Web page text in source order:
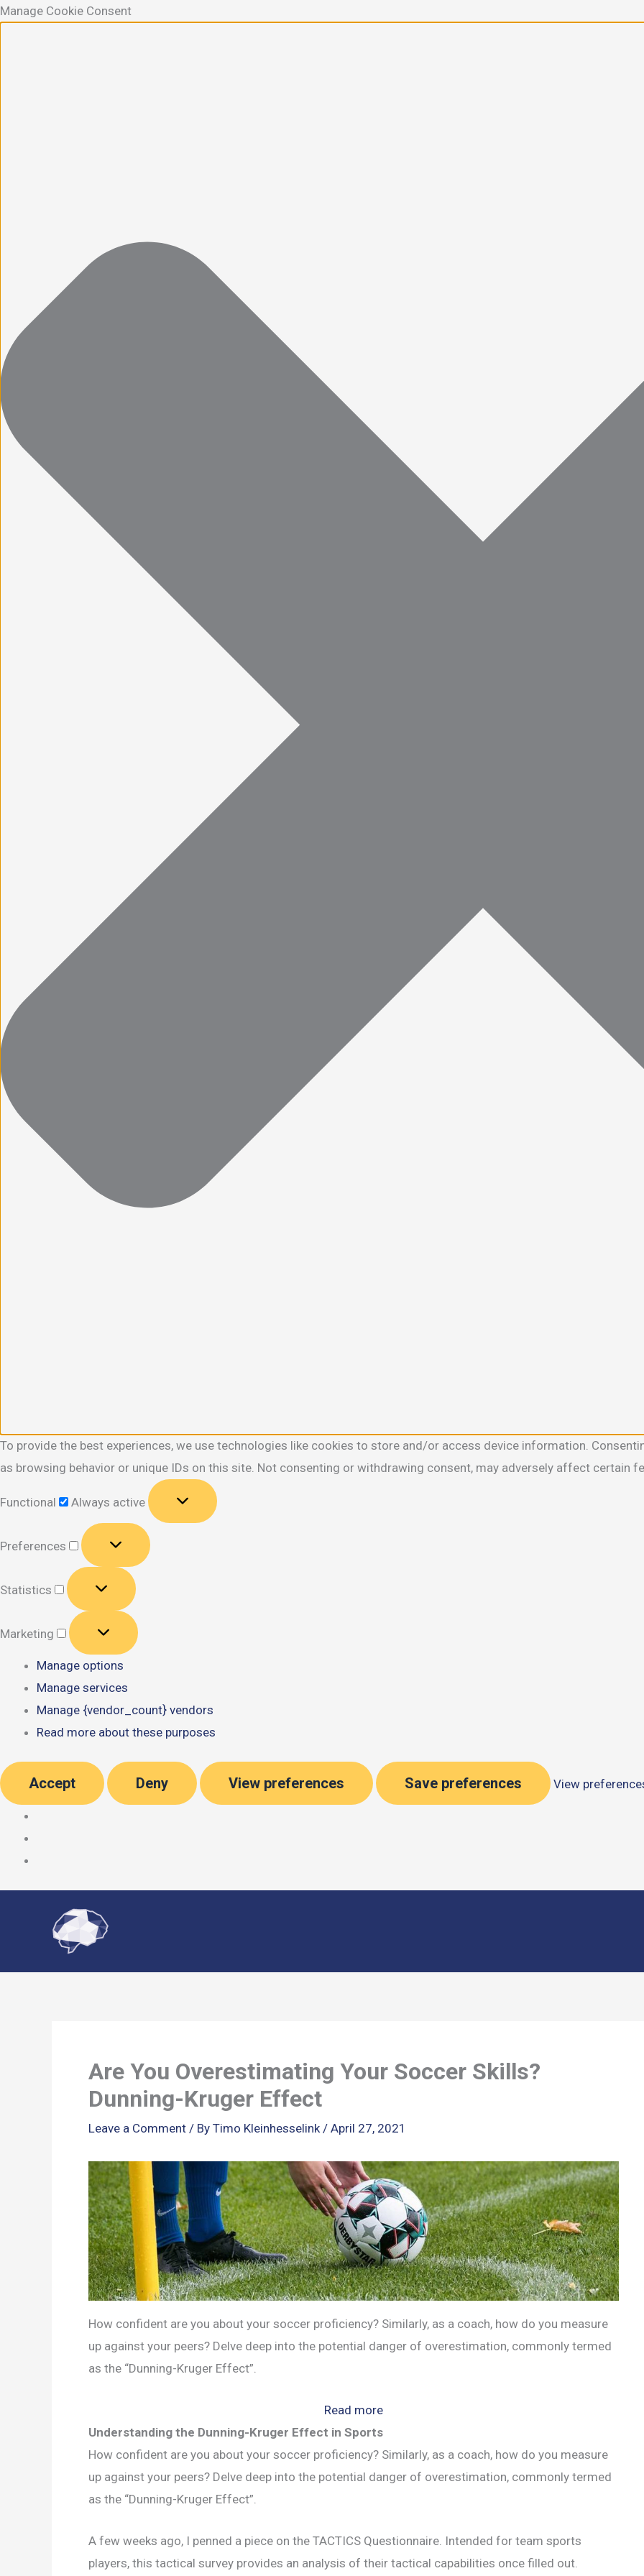
Manage Cookie Consent
To provide the best experiences, we use technologies like cookies to store and/or access device information.
as browsing behavior or unique IDs on this site. Not consenting or withdrawing consent, may adversely affect certain
Functional
Always active
Preferences
Preferences
Statistics
Statistics
Marketing
Marketing
Manage options
Manage services
Manage {vendor_count} vendors
Read more about these purposes
Accept Deny View preferences Save preferences View
Are You Overestimating Your Soccer Skills?
Dunning-Kruger Effect
Leave a Comment / By Timo Kleinhesselink / April 27, 2021
How confident are you about your soccer proficiency? Similarly, as a coach, how do you measure
up against your peers? Delve deep into the potential danger of overestimation, commonly termed
as the “Dunning-Kruger Effect”.
Read more:
Are
You
Overestimating
Skills?
Dunning-
Understanding the Dunning-Kruger Effect in Sports
How confident are you about your soccer proficiency? Similarly, as a coach, how do you measure
up against your peers? Delve deep into the potential danger of overestimation, commonly termed
as the “Dunning-Kruger Effect”.
A few weeks ago, I penned a piece on the TACTICS Questionnaire. Intended for team sports
players, this tactical survey provides an analysis of their tactical capabilities once filled out.